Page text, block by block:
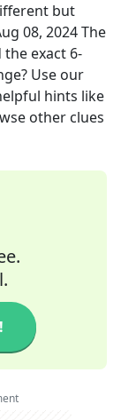
but
08, 2024The
the exact 6-
Use our
hints like
other clues